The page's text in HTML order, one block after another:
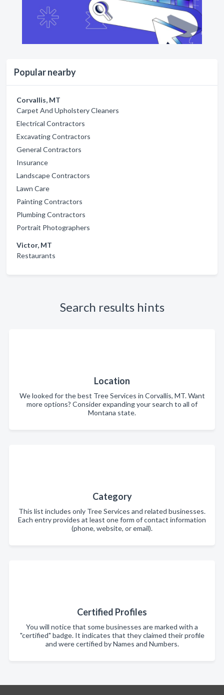
Popular nearby
Corvallis, MT
Carpet And Upholstery Cleaners
Electrical Contractors
Excavating Contractors
General Contractors
Insurance
Landscape Contractors
Lawn Care
Painting Contractors
Plumbing Contractors
Portrait Photographers
Victor, MT
Restaurants
Search results hints
Location
We looked for the best Tree Services in Corvallis, MT. Want
more options? Consider expanding your search to all of
Montana state.
Category
This list includes only Tree Services and related businesses.
Each entry provides at least one form of contact information
(phone, website, or email).
Certified Profiles
You will notice that some businesses are marked with a
"certified" badge. It indicates that they claimed their profile
and were certified by Names and Numbers.